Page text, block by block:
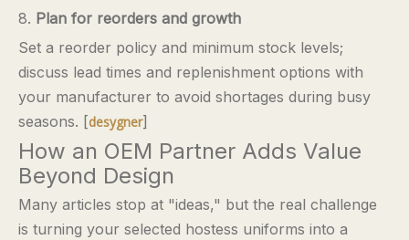
8. Plan for reorders and growth
Set a reorder policy and minimum stock levels;
discuss lead times and replenishment options with
your manufacturer to avoid shortages during busy
seasons. [desygner]
How an OEM Partner Adds Value
Beyond Design
Many articles stop at "ideas," but the real challenge
is turning your selected hostess uniforms into a